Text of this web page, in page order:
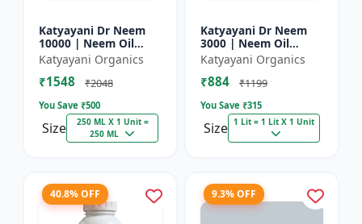
Katyayani Dr Neem
10000 | Neem Oil
Insecticide 10000
ppm
Katyayani Organics
₹1548 ₹2048
You Save ₹500
Size
250 ML X 1 Unit =
250 ML
Katyayani Dr Neem
3000 | Neem Oil
Insecticide 3000 ppm
Katyayani Organics
₹884 ₹1199
You Save ₹315
Size 1 Lit = 1 Lit X 1 Unit
40.8% OFF 9.3% OFF